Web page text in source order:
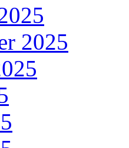
2025